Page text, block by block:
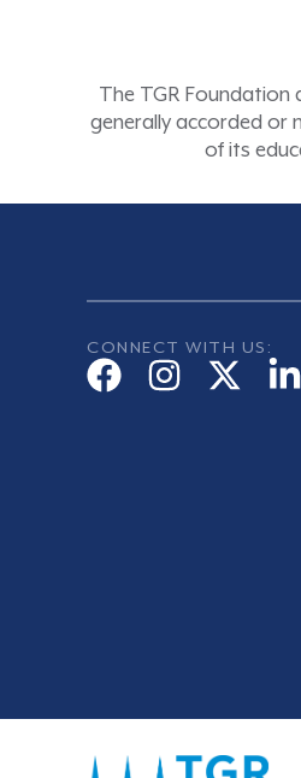
The TGR Foundation
generally accorded or
of its
CONNECT WITH US: